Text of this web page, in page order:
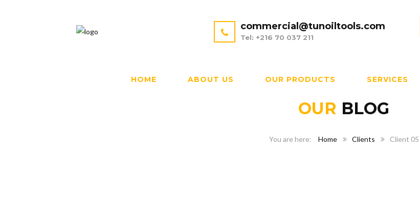
commercial@tunoiltools.com
Tel: +216 70 037 211
HOME ABOUT US OUR PRODUCTS SERVICES
OUR BLOG
Home Clients Client 05